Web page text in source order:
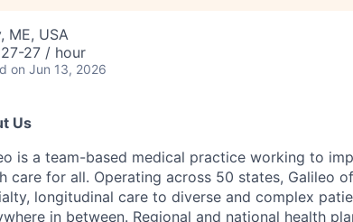
ME, USA
27 / hour
on Jun 13, 2026
Us
is a team-based medical practice working to
care for all. Operating across 50 states, Galileo
longitudinal care to diverse and complex
in between. Regional and national health